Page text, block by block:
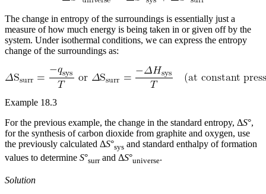
The change in entropy of the surroundings is essentially just a
measure of how much energy is being taken in or given off by the
system. Under isothermal conditions, we can express the entropy
change of the surroundings as:
Example 18.3
For the previous example, the change in the standard entropy, ΔS°,
for the synthesis of carbon dioxide from graphite and oxygen, use
the previously calculated ΔS°sys and standard enthalpy of formation
values to determine S°surrand ΔS°universe.
Solution